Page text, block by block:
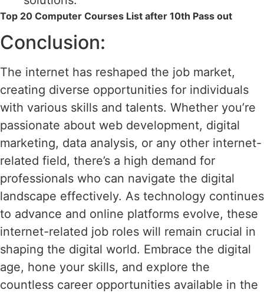
Top 20 Computer Courses List after 10th Pass out
Conclusion:
The internet has reshaped the job market,
creating diverse opportunities for individuals
with various skills and talents. Whether you’re
passionate about web development, digital
marketing, data analysis, or any other internet-
related field, there’s a high demand for
professionals who can navigate the digital
landscape effectively. As technology continues
to advance and online platforms evolve, these
internet-related job roles will remain crucial in
shaping the digital world. Embrace the digital
age, hone your skills, and explore the
countless career opportunities available in the